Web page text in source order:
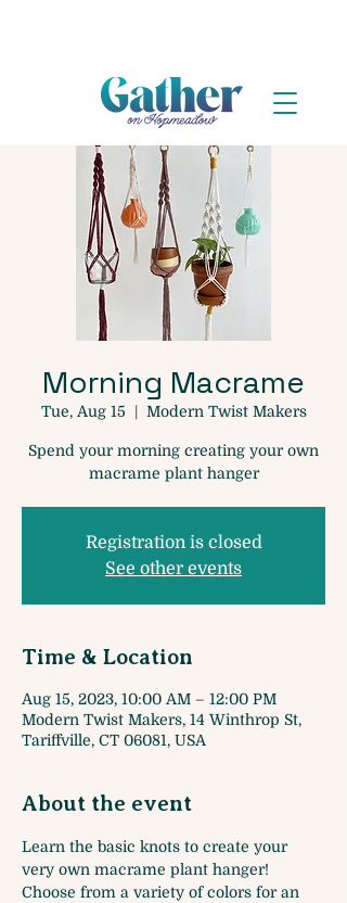
Morning Macrame
Tue, Aug 15
  |
Modern Twist Makers
Spend your morning creating your own
macrame plant hanger
Registration is closed
See other events
Time & Location
Aug 15, 2023, 10:00 AM – 12:00 PM
Modern Twist Makers, 14 Winthrop St,
Tariffville, CT 06081, USA
About the event
Learn the basic knots to create your
very own macrame plant hanger!
Choose from a variety of colors for an